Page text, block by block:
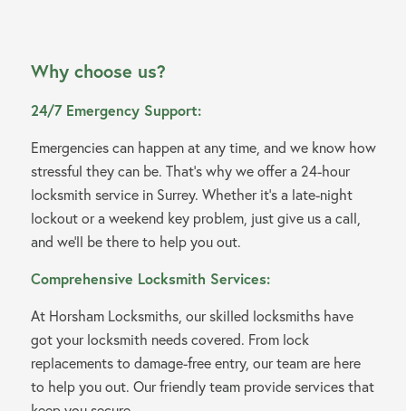
Why choose us?
24/7 Emergency Support:
Emergencies can happen at any time, and we know how
stressful they can be. That’s why we offer a 24-hour
locksmith service in Surrey. Whether it’s a late-night
lockout or a weekend key problem, just give us a call,
and we’ll be there to help you out.
Comprehensive Locksmith Services:
At Horsham Locksmiths, our skilled locksmiths have
got your locksmith needs covered. From lock
replacements to damage-free entry, our team are here
to help you out. Our friendly team provide services that